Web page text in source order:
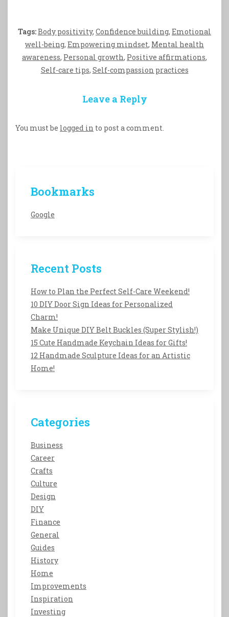
Tags:Body positivity, Confidence building, Emotional
well-being, Empowering mindset, Mental health
awareness, Personal growth, Positive affirmations,
Self-care tips, Self-compassion practices
Leave a Reply
You must be logged in to post a comment.
Bookmarks
Google
Recent Posts
How to Plan the Perfect Self-Care Weekend!
10 DIY Door Sign Ideas for Personalized
Charm!
Make Unique DIY Belt Buckles (Super Stylish!)
15 Cute Handmade Keychain Ideas for Gifts!
12 Handmade Sculpture Ideas for an Artistic
Home!
Categories
Business
Career
Crafts
Culture
Design
DIY
Finance
General
Guides
History
Home
Improvements
Inspiration
Investing